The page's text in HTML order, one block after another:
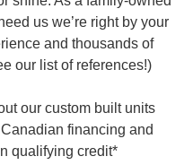
us we’re right by your
and thousands of
our list of references!)
our custom built units
financing and
qualifying credit*